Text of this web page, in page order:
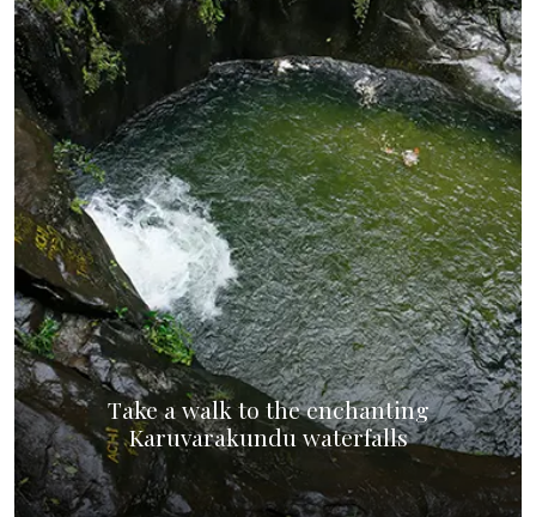
Take a walk to the enchanting
Karuvarakundu waterfalls